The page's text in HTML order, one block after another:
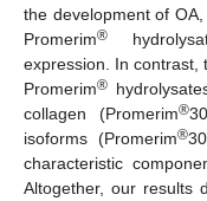
the development of
Promerim®
expression. In contrast,
Promerim®
collagen (Promerim®
isoforms (Promerim®
characteristic
Altogether, our results